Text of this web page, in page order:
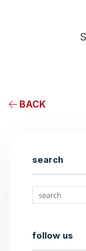
BACK
search
follow us